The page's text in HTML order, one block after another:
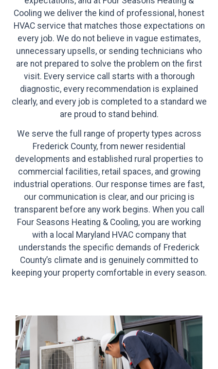
Cooling we deliver the kind of professional, honest
HVAC service that matches those expectations on
every job. We do not believe in vague estimates,
unnecessary upsells, or sending technicians who
are not prepared to solve the problem on the first
visit. Every service call starts with a thorough
diagnostic, every recommendation is explained
clearly, and every job is completed to a standard we
are proud to stand behind.
We serve the full range of property types across
Frederick County, from newer residential
developments and established rural properties to
commercial facilities, retail spaces, and growing
industrial operations. Our response times are fast,
our communication is clear, and our pricing is
transparent before any work begins. When you call
Four Seasons Heating & Cooling, you are working
with a local Maryland HVAC company that
understands the specific demands of Frederick
County’s climate and is genuinely committed to
keeping your property comfortable in every season.